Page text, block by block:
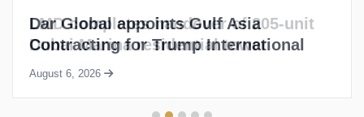
LMD completes handover of 205-unit
Dubai Marina residential tower
August 6, 2026